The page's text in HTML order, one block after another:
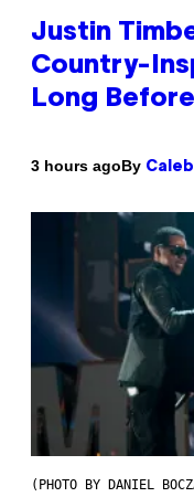
Justin
Country-
Long
3 hours agoBy
(PHOTO BY DANIEL